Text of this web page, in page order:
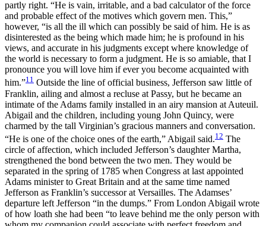
partly right. “He is vain, irritable, and a bad calculator of the force
and probable effect of the motives which govern men. This,”
however, “is all the ill which can possibly be said of him. He is as
disinterested as the being which made him; he is profound in his
views, and accurate in his judgments except where knowledge of
the world is necessary to form a judgment. He is so amiable, that I
pronounce you will love him if ever you become acquainted with
him.”11 Outside the line of official business, Jefferson saw little of
Franklin, ailing and almost a recluse at Passy, but he became an
intimate of the Adams family installed in an airy mansion at Auteuil.
Abigail and the children, including young John Quincy, were
charmed by the tall Virginian’s gracious manners and conversation.
“He is one of the choice ones of the earth,” Abigail said.12 The
circle of affection, which included Jefferson’s daughter Martha,
strengthened the bond between the two men. They would be
separated in the spring of 1785 when Congress at last appointed
Adams minister to Great Britain and at the same time named
Jefferson as Franklin’s successor at Versailles. The Adamses’
departure left Jefferson “in the dumps.” From London Abigail wrote
of how loath she had been “to leave behind me the only person with